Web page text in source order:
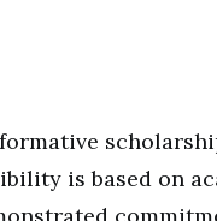
is based on